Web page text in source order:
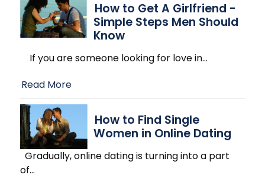
How to Get A Girlfriend -
Simple Steps Men Should
Know
If you are someone looking for love in…
Read More
How to Find Single
Women in Online Dating
Gradually, online dating is turning into a part
of…